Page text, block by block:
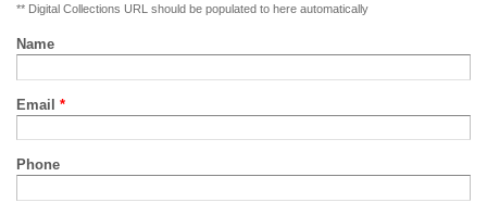
** Digital Collections URL should be populated to here automatically
Name
Email *
Phone